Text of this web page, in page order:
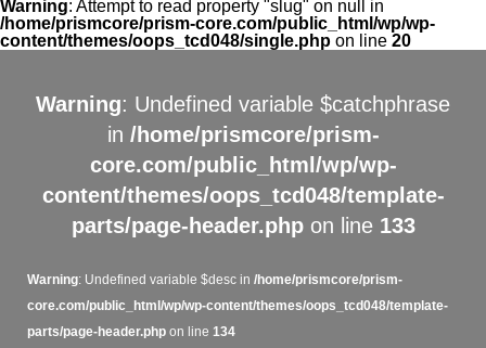
Warning: Attempt to read property "slug" on null in
/home/prismcore/prism-core.com/public_html/wp/wp-
content/themes/oops_tcd048/single.php on line 20
Warning: Undefined variable $catchphrase
in /home/prismcore/prism-
core.com/public_html/wp/wp-
content/themes/oops_tcd048/template-
parts/page-header.phpon line 133
Warning: Undefined variable $desc in /home/prismcore/prism-
core.com/public_html/wp/wp-content/themes/oops_tcd048/template-
parts/page-header.phpon line 134